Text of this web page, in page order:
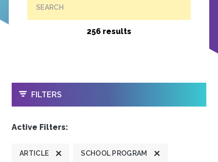
SEARCH
256 results
OPEN
FILTERS
Active Filters:
ARTICLE SCHOOL PROGRAM